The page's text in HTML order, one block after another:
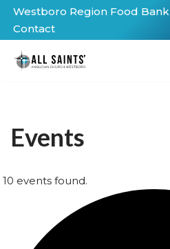
Skip
to
content
Westboro Region Food Bank
Contact
Events
10 events found.